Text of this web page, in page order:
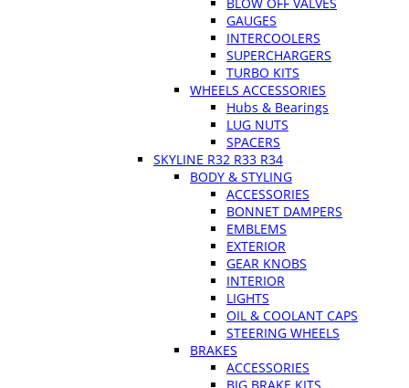
GAUGES
INTERCOOLERS
SUPERCHARGERS
TURBO KITS
WHEELS ACCESSORIES
Hubs & Bearings
LUG NUTS
SPACERS
SKYLINE R32 R33 R34
BODY & STYLING
ACCESSORIES
BONNET DAMPERS
EMBLEMS
EXTERIOR
GEAR KNOBS
INTERIOR
LIGHTS
OIL & COOLANT CAPS
STEERING WHEELS
BRAKES
ACCESSORIES
BIG BRAKE KITS